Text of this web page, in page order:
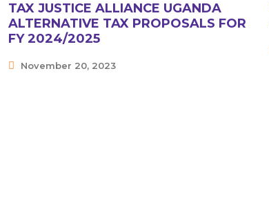
TAX JUSTICE ALLIANCE UGANDA
ALTERNATIVE TAX PROPOSALS FOR
FY 2024/2025
November 20, 2023